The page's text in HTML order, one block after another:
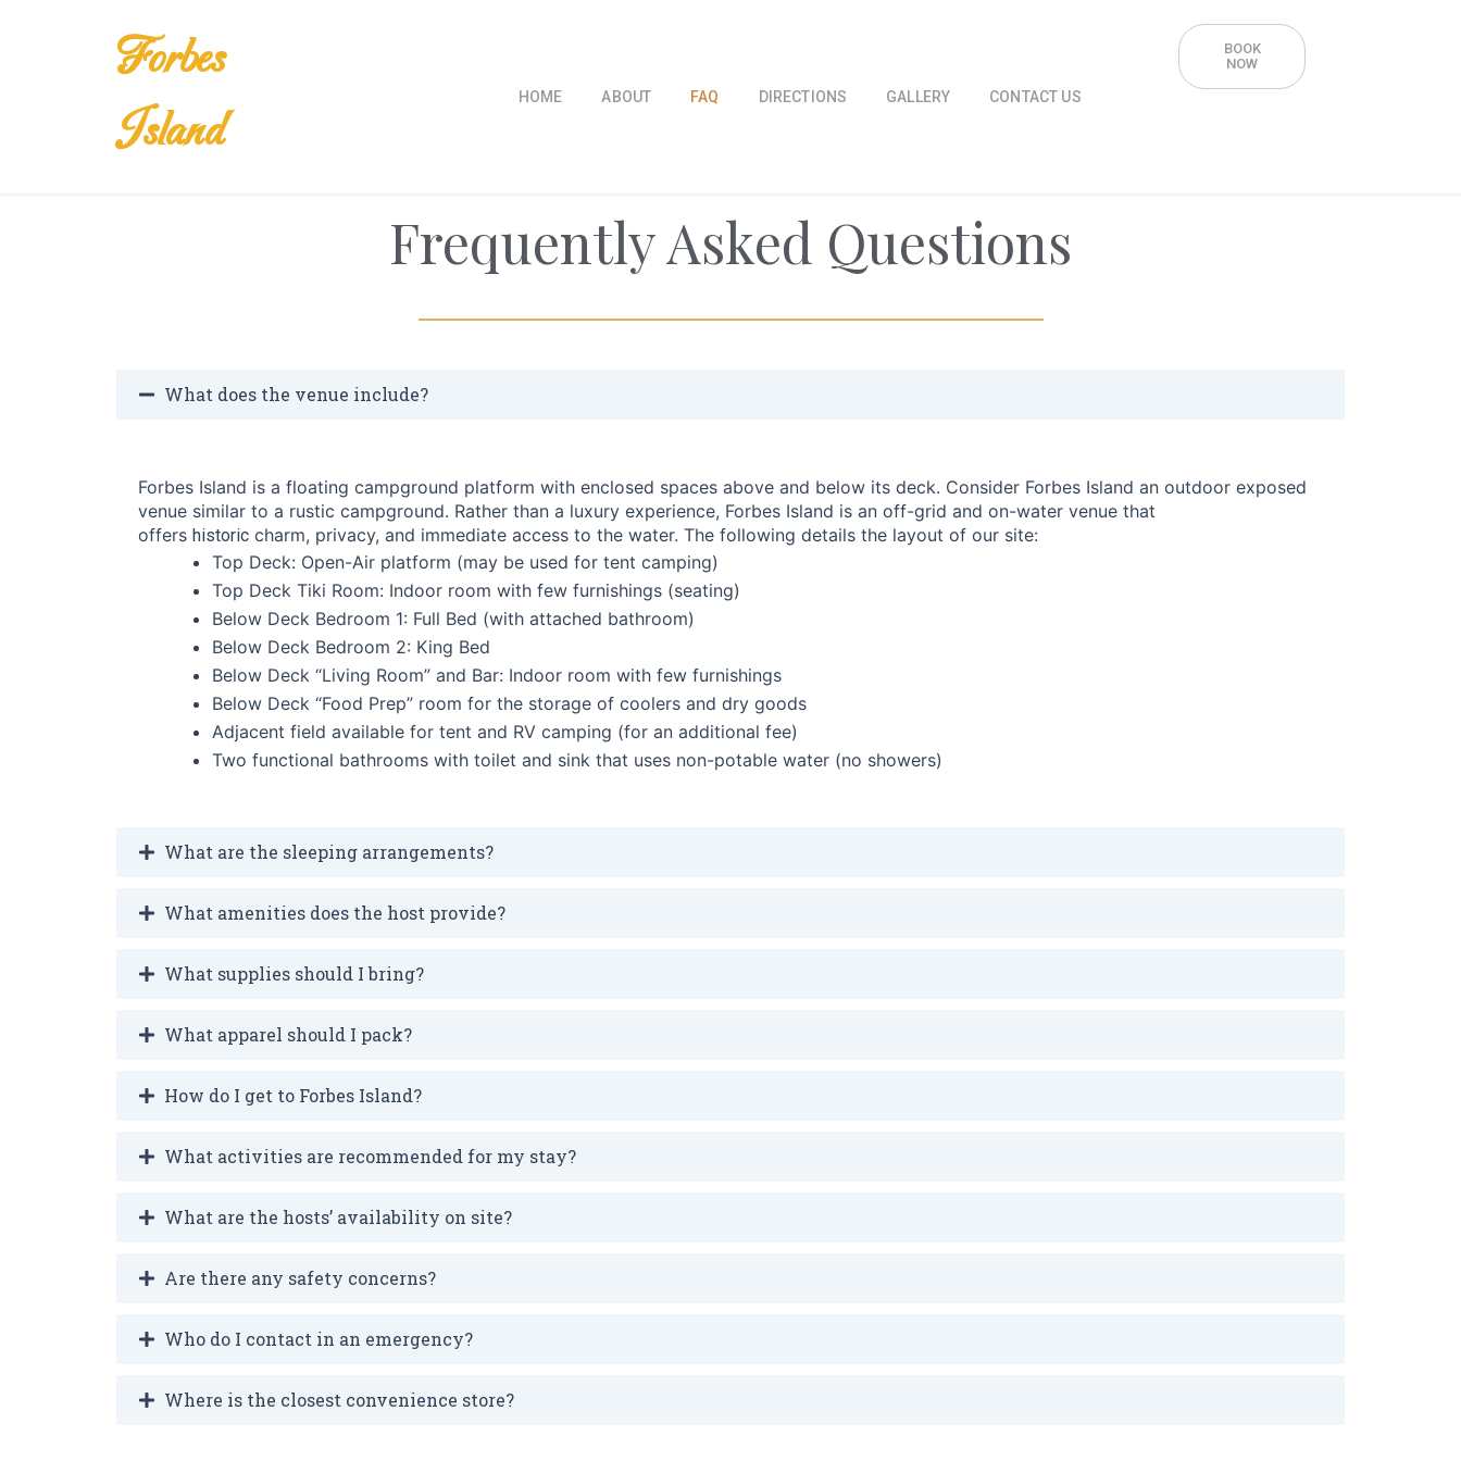
Forbes
Island
HOME ABOUT FAQ DIRECTIONS GALLERY CONTACT US
BOOK
NOW
Frequently Asked Questions
What does the venue include?
Forbes Island is a floating campground platform with enclosed spaces above and below its deck. Consider Forbes Island an outdoor exposed
venue similar to a rustic campground. Rather than a luxury experience, Forbes Island is an off-grid and on-water venue that
offers historic charm, privacy, and immediate access to the water. The following details the layout of our site:
Top Deck: Open-Air platform (may be used for tent camping)
Top Deck Tiki Room: Indoor room with few furnishings (seating)
Below Deck Bedroom 1: Full Bed (with attached bathroom)
Below Deck Bedroom 2: King Bed
Below Deck “Living Room” and Bar: Indoor room with few furnishings
Below Deck “Food Prep” room for the storage of coolers and dry goods
Adjacent field available for tent and RV camping (for an additional fee)
Two functional bathrooms with toilet and sink that uses non-potable water (no showers)
What are the sleeping arrangements?
What amenities does the host provide?
What supplies should I bring?
What apparel should I pack?
How do I get to Forbes Island?
What activities are recommended for my stay?
What are the hosts’ availability on site?
Are there any safety concerns?
Who do I contact in an emergency?
Where is the closest convenience store?